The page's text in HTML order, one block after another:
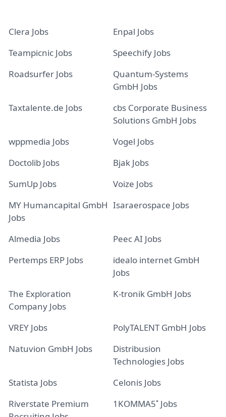
Clera Jobs
Enpal Jobs
Teampicnic Jobs
Speechify Jobs
Roadsurfer Jobs
Quantum-Systems
GmbH Jobs
Taxtalente.de Jobs
cbs Corporate Business
Solutions GmbH Jobs
wppmedia Jobs
Vogel Jobs
Doctolib Jobs
Bjak Jobs
SumUp Jobs
Voize Jobs
MY Humancapital GmbH
Jobs
Isaraerospace Jobs
Almedia Jobs
Peec AI Jobs
Pertemps ERP Jobs
idealo internet GmbH
Jobs
The Exploration
Company Jobs
K-tronik GmbH Jobs
VREY Jobs
PolyTALENT GmbH Jobs
Natuvion GmbH Jobs
Distribusion
Technologies Jobs
Statista Jobs
Celonis Jobs
Riverstate Premium
1KOMMA5˚ Jobs